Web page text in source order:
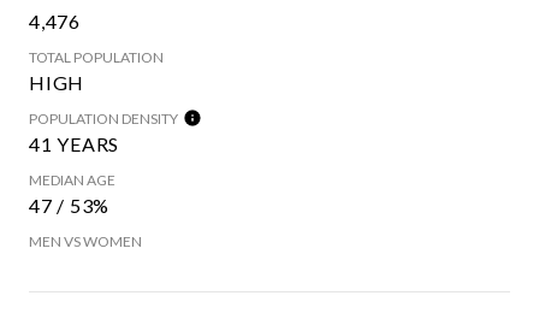
4,476
TOTAL POPULATION
HIGH
POPULATION DENSITY
41 YEARS
MEDIAN AGE
47 / 53%
MEN VS WOMEN